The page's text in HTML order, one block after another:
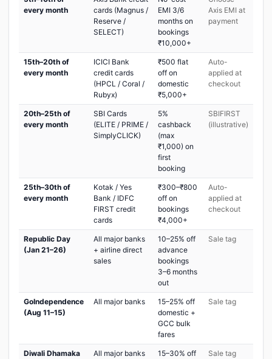
every month
cards (Magnus /
Reserve /
SELECT)
EMI 3/6
months on
bookings
₹10,000+
Axis EMI at
payment
15th–20th of
every month
ICICI Bank
credit cards
(HPCL / Coral /
Rubyx)
₹500 flat
off on
domestic
₹5,000+
Auto-
applied at
checkout
20th–25th of
every month
SBI Cards
(ELITE / PRIME /
SimplyCLICK)
5%
cashback
(max
₹1,000) on
first
booking
SBIFIRST
(illustrative)
25th–30th of
every month
Kotak / Yes
Bank / IDFC
FIRST credit
cards
₹300–₹800
off on
bookings
₹4,000+
Auto-
applied at
checkout
Republic Day
(Jan 21–26)
All major banks
+ airline direct
sales
10–25% off
advance
bookings
3–6 months
out
Sale tag
GoIndependence
(Aug 11–15)
All major banks
15–25% off
domestic +
GCC bulk
fares
Sale tag
Diwali Dhamaka
All major banks
15–30% off
Sale tag